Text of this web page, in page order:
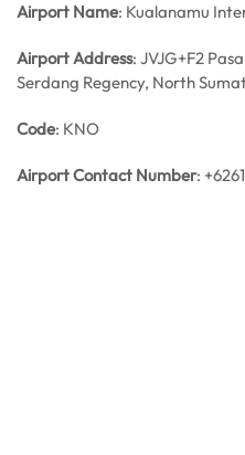
Airport Name: Kualanamu
Airport Address: JVJG+F2
Serdang Regency, North
Code: KNO
Airport Contact Number: